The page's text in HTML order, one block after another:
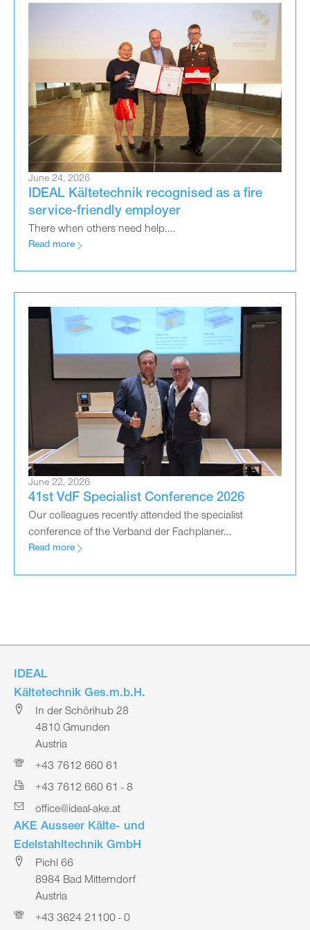
June 24, 2026
IDEAL Kältetechnik recognised as a fire
service-friendly employer
There when others need help....
Read more
June 22, 2026
41st VdF Specialist Conference 2026
Our colleagues recently attended the specialist
conference of the Verband der Fachplaner...
Read more
IDEAL
Kältetechnik Ges.m.b.H.
In der Schörihub 28
4810 Gmunden
Austria
+43 7612 660 61
+43 7612 660 61 - 8
office@ideal-ake.at
AKE Ausseer Kälte- und
Edelstahltechnik GmbH
Pichl 66
8984 Bad Mitterndorf
Austria
+43 3624 21100 - 0